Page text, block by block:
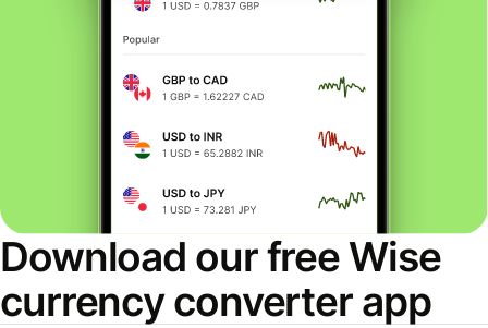
Download our free Wise
currency converter app